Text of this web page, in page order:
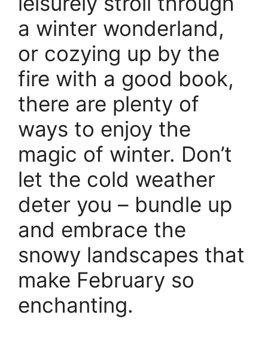
a winter wonderland,
or cozying up by the
fire with a good book,
there are plenty of
ways to enjoy the
magic of winter. Don’t
let the cold weather
deter you – bundle up
and embrace the
snowy landscapes that
make February so
enchanting.